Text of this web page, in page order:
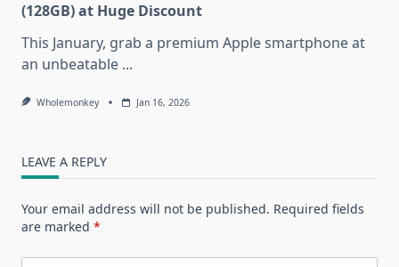
(128GB) at Huge Discount
This January, grab a premium Apple smartphone at
an unbeatable ...
Wholemonkey Jan 16, 2026
LEAVE A REPLY
Your email address will not be published. Required fields
are marked *